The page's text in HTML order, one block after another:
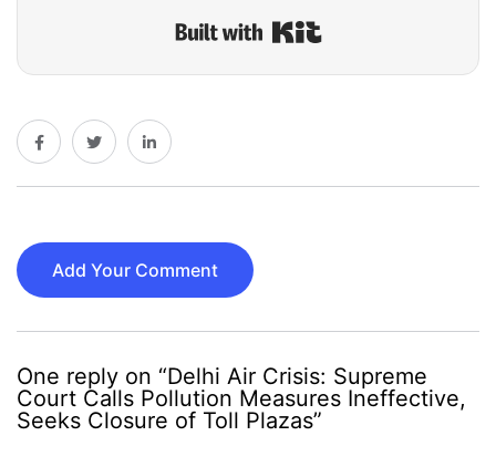
Add Your Comment
One reply on “Delhi Air Crisis: Supreme
Court Calls Pollution Measures Ineffective,
Seeks Closure of Toll Plazas”